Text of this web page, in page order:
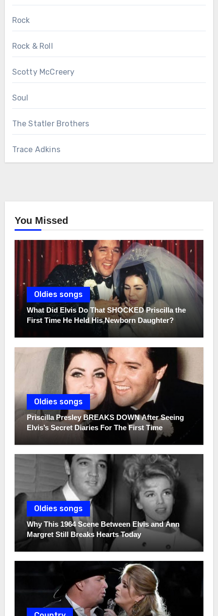
Rock
Rock & Roll
Scotty McCreery
Soul
The Statler Brothers
Trace Adkins
You Missed
Oldies songs
What Did Elvis Do That SHOCKED Priscilla the
First Time He Held His Newborn Daughter?
Oldies songs
Priscilla Presley BREAKS DOWN After Seeing
Elvis’s Secret Diaries For The First Time
Oldies songs
Why This 1964 Scene Between Elvis and Ann
Margret Still Breaks Hearts Today